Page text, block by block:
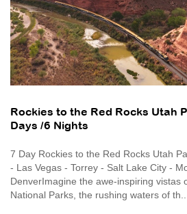
Rockies to the Red Rocks Utah
Days /6 Nights
7 Day Rockies to the Red Rocks Utah
- Las Vegas - Torrey - Salt Lake City -
DenverImagine the awe-inspiring vistas
National Parks, the rushing waters of th...